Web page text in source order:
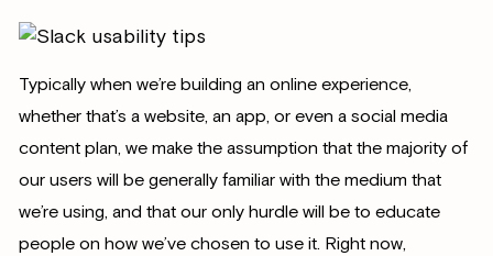
Typically when we’re building an online experience,
whether that’s a website, an app, or even a social media
content plan, we make the assumption that the majority of
our users will be generally familiar with the medium that
we’re using, and that our only hurdle will be to educate
people on how we’ve chosen to use it. Right now,